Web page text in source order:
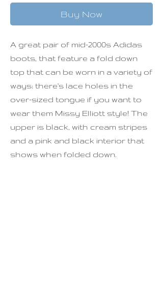
Buy Now
A great pair of mid-2000s Adidas
boots, that feature a fold down
top that can be worn in a variety of
ways; there's lace holes in the
over-sized tongue if you want to
wear them Missy Elliott style! The
upper is black, with cream stripes
and a pink and black interior that
shows when folded down.